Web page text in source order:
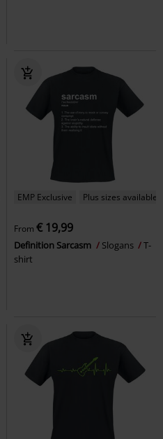
EMP Exclusive Plus sizes available
From € 19,99
Definition Sarcasm Slogans
T-
shirt